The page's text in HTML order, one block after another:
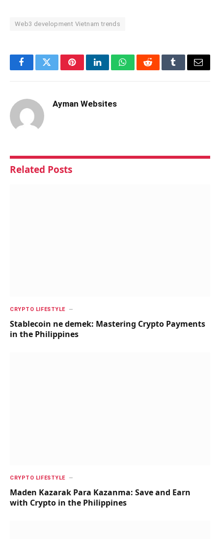
Web3 development Vietnam trends
FacebookTwitterPinterestLinkedInWhatsAppRedditTumblrEmail
Ayman Websites
Related Posts
CRYPTO LIFESTYLE
Stablecoin ne demek: Mastering Crypto Payments
in the Philippines
CRYPTO LIFESTYLE
Maden Kazarak Para Kazanma: Save and Earn
with Crypto in the Philippines